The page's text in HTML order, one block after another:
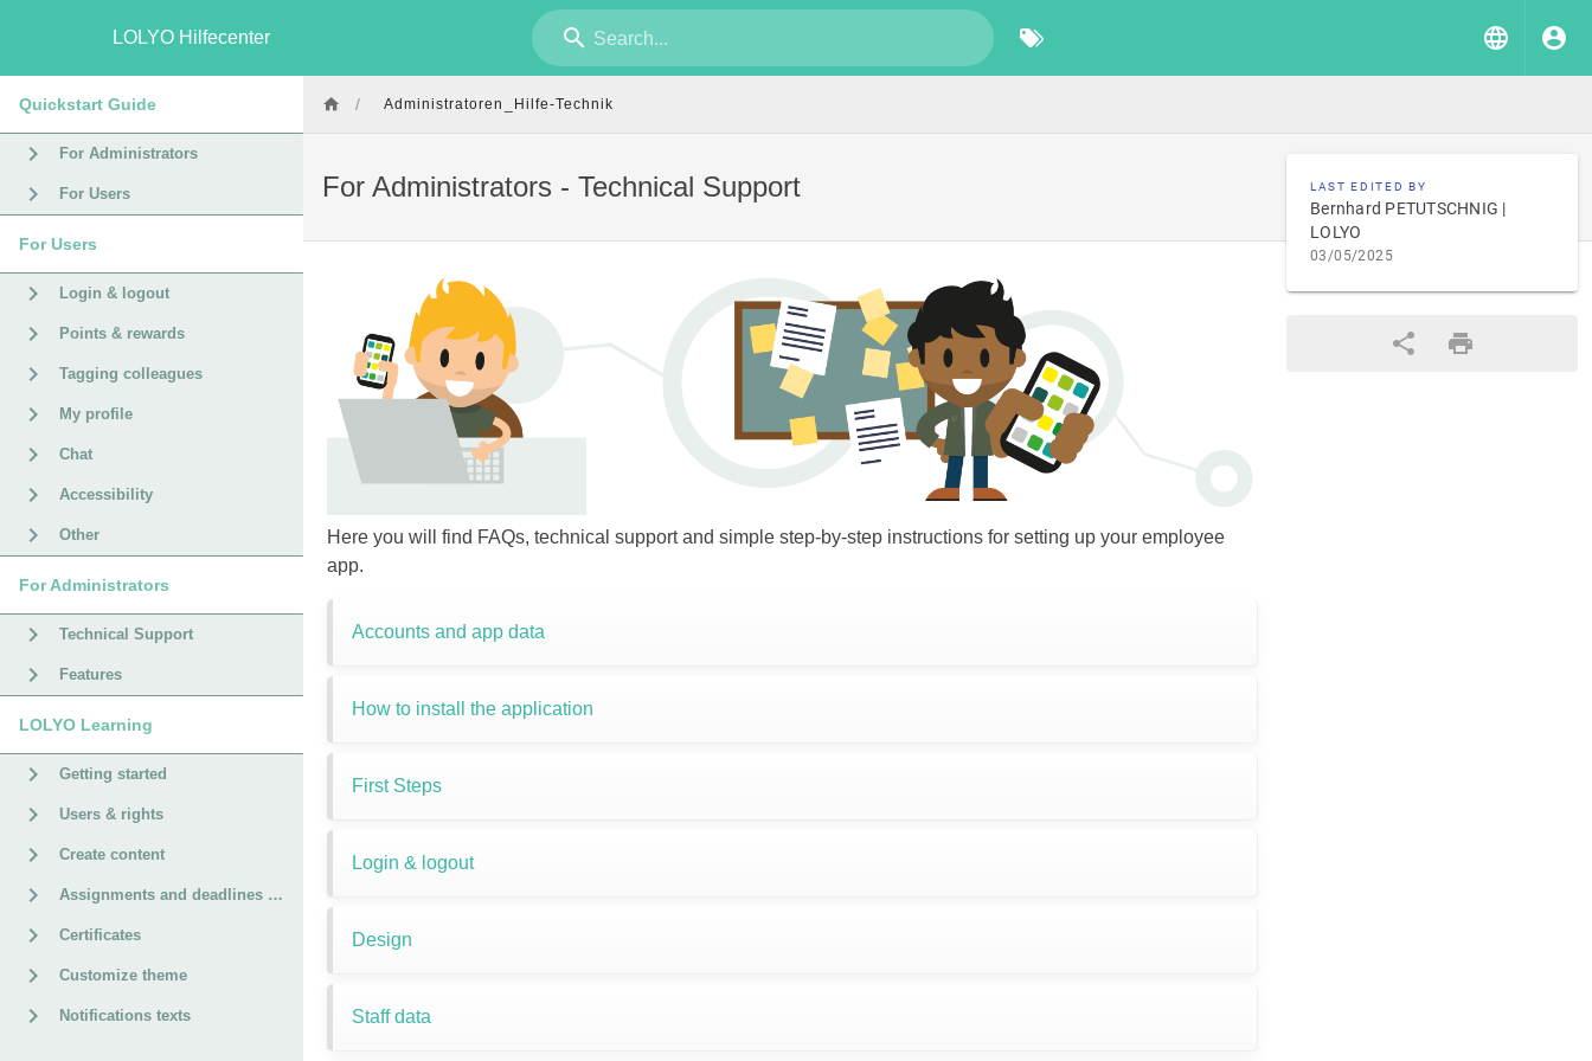
LOLYO Hilfecenter Search...
Quickstart Guide
For Administrators
For Users
For Users
Login & logout
Points & rewards
Tagging colleagues
My profile
Chat
Accessibility
Other
For Administrators
Technical Support
Features
LOLYO Learning
Getting started
Users & rights
Create content
Assignments and deadlines for courses
Certificates
Customize theme
Notifications texts
/ Administratoren_Hilfe-Technik
For Administrators - Technical Support LAST EDITED BY
Bernhard PETUTSCHNIG |
LOLYO
03/05/2025
Here you will find FAQs, technical support and simple step-by-step instructions for setting up your employee
app.
Accounts and app data
How to install the application
First Steps
Login & logout
Design
Staff data